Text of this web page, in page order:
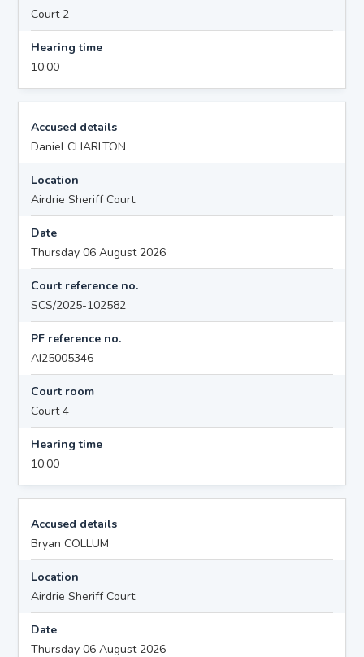
Court 2
Hearing time
10:00
Accused details
Daniel CHARLTON
Location
Airdrie Sheriff Court
Date
Thursday 06 August 2026
Court reference no.
SCS/2025-102582
PF reference no.
AI25005346
Court room
Court 4
Hearing time
10:00
Accused details
Bryan COLLUM
Location
Airdrie Sheriff Court
Date
Thursday 06 August 2026